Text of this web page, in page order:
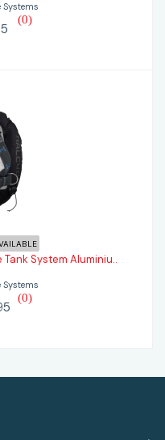
Systems
(0)
lb.Single Tank
System Aluminiu..
Systems
(0)